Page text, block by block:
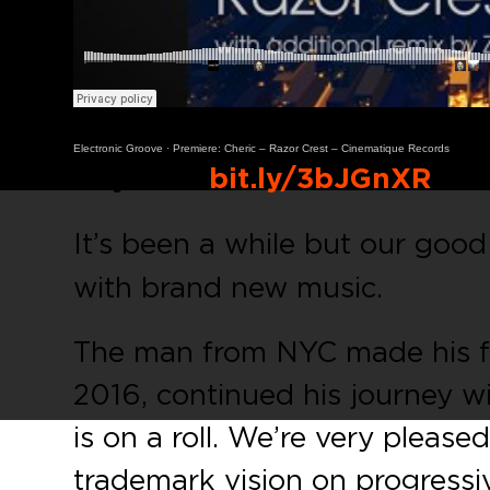
Electronic Groove ·Premiere: Cheric – Razor Crest – Cinematique Records
bit.ly/3bJGnXR
It’s been a while but our
with brand new music.
The man from NYC made
2016, continued his journey
is on a roll. We’re very
trademark vision on